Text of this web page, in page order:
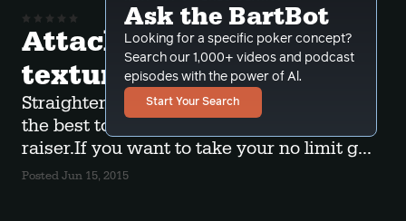
Ask the BartBot
Looking for a specific poker concept?
Search our 1,000+ videos and podcast
episodes with the power of Al.
Start Your Search
Attacking the right
textures
Straightening ragged boards are some of
the best to semi-bluff vs the preflop
raiser.If you want to take your no limit g...
Posted Jun 15, 2015